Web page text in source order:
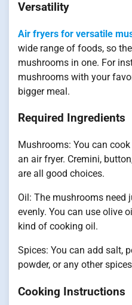
Versatility
Air fryers for versatile
wide range of foods, so
mushrooms in one. For
mushrooms with your
bigger meal.
Required Ingredients
Mushrooms: You can
an air fryer. Cremini,
are all good choices.
Oil: The mushrooms
evenly. You can use olive
kind of cooking oil.
Spices: You can add salt,
powder, or any other
Cooking Instructions